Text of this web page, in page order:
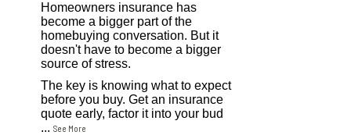
Homeowners insurance has
become a bigger part of the
homebuying conversation. But it
doesn't have to become a bigger
source of stress.
The key is knowing what to expect
before you buy. Get an insurance
quote early, factor it into your bud
...See More